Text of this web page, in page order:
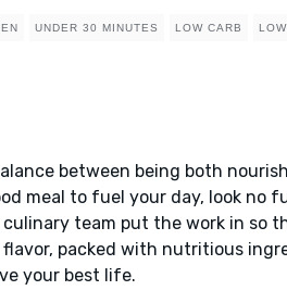
UNDER 30 MINUTES LOW CARB
between being both
meal to fuel your day, look no
team put the work in so
packed with nutritious
your best life.